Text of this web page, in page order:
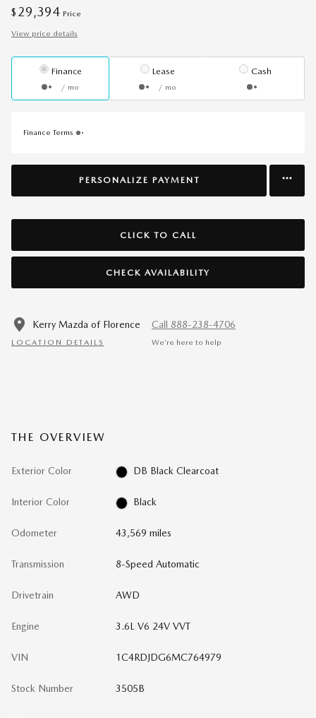
$ 29,394 Price
View price details
Finance
/ mo
Lease
/ mo
Cash
Finance Terms
PERSONALIZE PAYMENT
CLICK TO CALL
CHECK AVAILABILITY
Kerry Mazda of Florence
LOCATION DETAILS
Call 888-238-4706
We’re here to help
THE OVERVIEW
Exterior Color DB Black Clearcoat
Interior Color Black
Odometer 43,569 miles
Transmission 8-Speed Automatic
Drivetrain AWD
Engine 3.6L V6 24V VVT
VIN 1C4RDJDG6MC764979
Stock Number 3505B